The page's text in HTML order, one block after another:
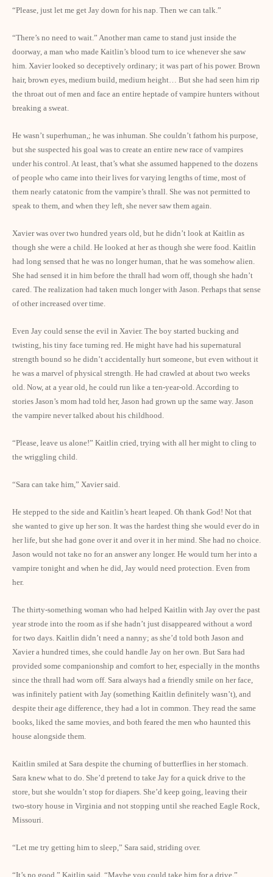
“Please, just let me get Jay down for his nap. Then we can talk.”
“There’s no need to wait.” Another man came to stand just inside the
doorway, a man who made Kaitlin’s blood turn to ice whenever she saw
him. Xavier looked so deceptively ordinary; it was part of his power. Brown
hair, brown eyes, medium build, medium height… But she had seen him rip
the throat out of men and face an entire heptade of vampire hunters without
breaking a sweat.
He wasn’t superhuman,; he was inhuman. She couldn’t fathom his purpose,
but she suspected his goal was to create an entire new race of vampires
under his control. At least, that’s what she assumed happened to the dozens
of people who came into their lives for varying lengths of time, most of
them nearly catatonic from the vampire’s thrall. She was not permitted to
speak to them, and when they left, she never saw them again.
Xavier was over two hundred years old, but he didn’t look at Kaitlin as
though she were a child. He looked at her as though she were food. Kaitlin
had long sensed that he was no longer human, that he was somehow alien.
She had sensed it in him before the thrall had worn off, though she hadn’t
cared. The realization had taken much longer with Jason. Perhaps that sense
of other increased over time.
Even Jay could sense the evil in Xavier. The boy started bucking and
twisting, his tiny face turning red. He might have had his supernatural
strength bound so he didn’t accidentally hurt someone, but even without it
he was a marvel of physical strength. He had crawled at about two weeks
old. Now, at a year old, he could run like a ten-year-old. According to
stories Jason’s mom had told her, Jason had grown up the same way. Jason
the vampire never talked about his childhood.
“Please, leave us alone!” Kaitlin cried, trying with all her might to cling to
the wriggling child.
“Sara can take him,” Xavier said.
He stepped to the side and Kaitlin’s heart leaped. Oh thank God! Not that
she wanted to give up her son. It was the hardest thing she would ever do in
her life, but she had gone over it and over it in her mind. She had no choice.
Jason would not take no for an answer any longer. He would turn her into a
vampire tonight and when he did, Jay would need protection. Even from
her.
The thirty-something woman who had helped Kaitlin with Jay over the past
year strode into the room as if she hadn’t just disappeared without a word
for two days. Kaitlin didn’t need a nanny; as she’d told both Jason and
Xavier a hundred times, she could handle Jay on her own. But Sara had
provided some companionship and comfort to her, especially in the months
since the thrall had worn off. Sara always had a friendly smile on her face,
was infinitely patient with Jay (something Kaitlin definitely wasn’t), and
despite their age difference, they had a lot in common. They read the same
books, liked the same movies, and both feared the men who haunted this
house alongside them.
Kaitlin smiled at Sara despite the churning of butterflies in her stomach.
Sara knew what to do. She’d pretend to take Jay for a quick drive to the
store, but she wouldn’t stop for diapers. She’d keep going, leaving their
two-story house in Virginia and not stopping until she reached Eagle Rock,
Missouri.
“Let me try getting him to sleep,” Sara said, striding over.
“It’s no good,” Kaitlin said. “Maybe you could take him for a drive.”